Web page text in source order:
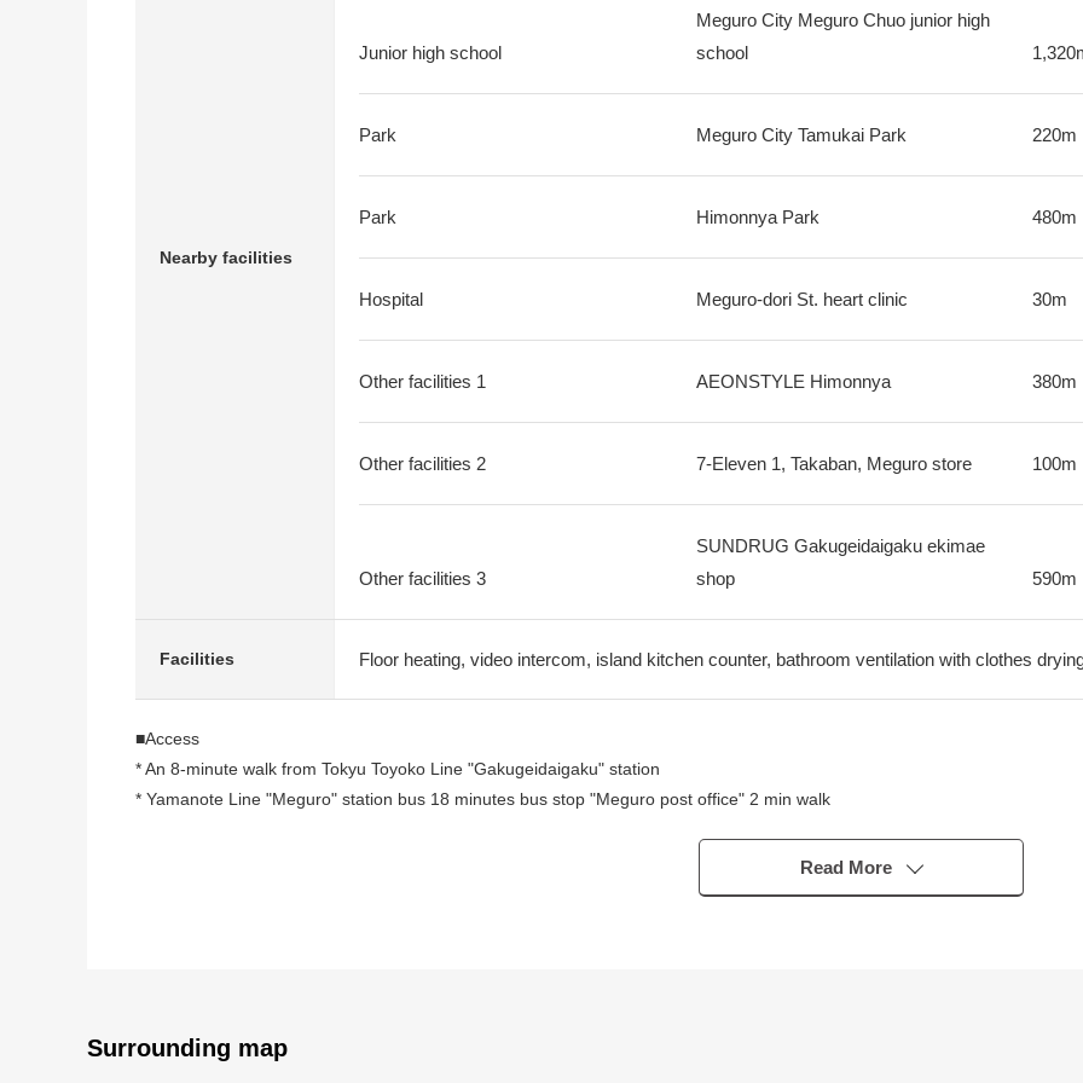
Nearby facilities
Junior high school
Meguro City Meguro Chuo junior high
school
Park Meguro City Tamukai Park 220m
Park Himonnya Park 480m
Hospital Meguro-dori St. heart clinic 30m
Other facilities 1 AEONSTYLE Himonnya 380m
Other facilities 2 7-Eleven 1, Takaban, Meguro store 100m
Other facilities 3
SUNDRUG Gakugeidaigaku ekimae
shop
590m
Facilities Floor heating, video intercom, island kitchen counter, bathroom ventilation with clothes
■Access
* An 8-minute walk from Tokyu Toyoko Line "Gakugeidaigaku" station
* Yamanote Line "Meguro" station bus 18 minutes bus stop "Meguro post office" 2 min walk
* I am belonging to storage space in each room including WIC of the Western-style room
Read More
Surrounding map